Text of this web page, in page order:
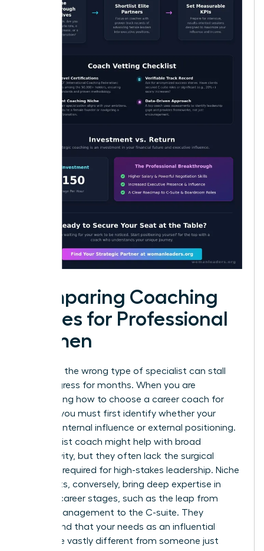
Comparing Coaching
Niches for Professional
Women
Selecting the wrong type of specialist can stall
your progress for months. When you are
determining how to choose a career coach for
women, you must first identify whether your
barrier is internal influence or external positioning.
A generalist coach might help with broad
productivity, but they often lack the surgical
precision required for high-stakes leadership. Niche
specialists, conversely, bring deep expertise in
specific career stages, such as the leap from
middle management to the C-suite. They
understand that your needs as an influential
leader are vastly different from someone just